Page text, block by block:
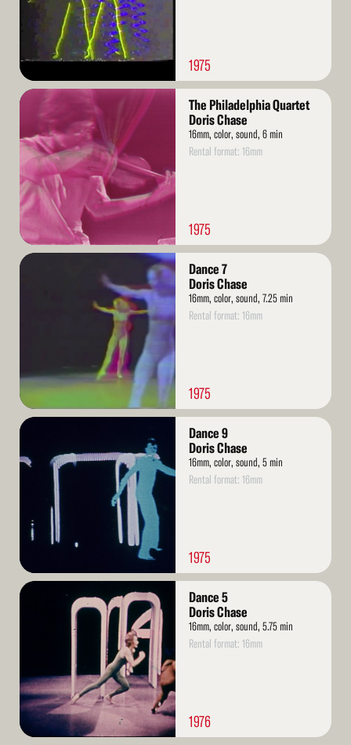
1975
Read
The Philadelphia Quartet
Doris Chase
16mm, color, sound, 6 min
Rental format: 16mm
1975
Read
Dance 7
Doris Chase
16mm, color, sound, 7.25 min
Rental format: 16mm
1975
Read
Dance 9
Doris Chase
16mm, color, sound, 5 min
Rental format: 16mm
1975
Read
Dance 5
Doris Chase
16mm, color, sound, 5.75 min
Rental format: 16mm
1976